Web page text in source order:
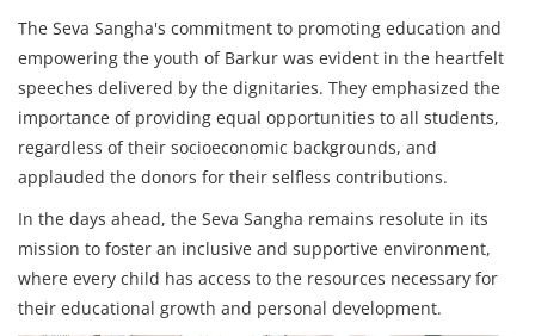
The Seva Sangha's commitment to promoting education and
empowering the youth of Barkur was evident in the heartfelt
speeches delivered by the dignitaries. They emphasized the
importance of providing equal opportunities to all students,
regardless of their socioeconomic backgrounds, and
applauded the donors for their selfless contributions.
In the days ahead, the Seva Sangha remains resolute in its
mission to foster an inclusive and supportive environment,
where every child has access to the resources necessary for
their educational growth and personal development.